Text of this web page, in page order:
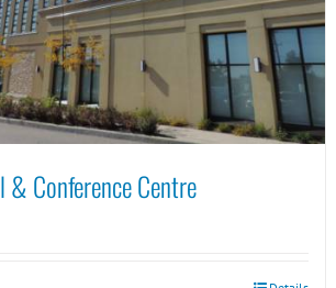
& Conference Centre